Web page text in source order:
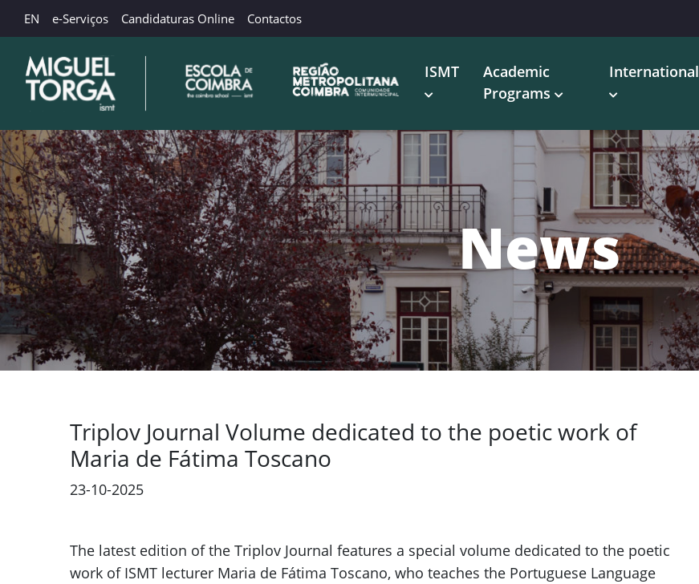
EN e-Serviços Candidaturas Online Contactos
ISMT
Academic
Programs
International
News
Triplov Journal Volume dedicated to the poetic work of
Maria de Fátima Toscano
23-10-2025
The latest edition of the Triplov Journal features a special volume dedicated to the poetic
work of ISMT lecturer Maria de Fátima Toscano, who teaches the Portuguese Language